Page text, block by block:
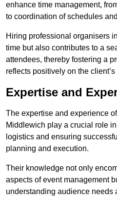
enhance time management,
to coordination of schedules
Hiring professional organisers
time but also contributes to a
attendees, thereby fostering a
reflects positively on the
Expertise and
The expertise and experience
Middlewich play a crucial role
logistics and ensuring
planning and execution.
Their knowledge not only
aspects of event management
understanding audience needs